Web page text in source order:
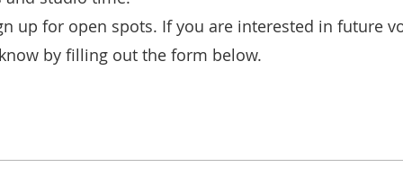
up for open spots. If you are interested in future
by filling out the form below.